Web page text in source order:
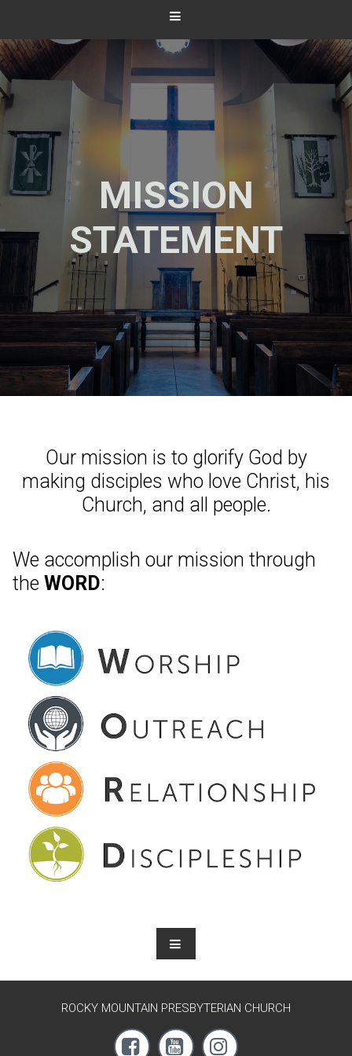
MISSION
STATEMENT
Our mission is to glorify God by
making disciples who love Christ, his
Church, and all people.
We accomplish our mission through
the WORD:
ROCKY MOUNTAIN PRESBYTERIAN CHURCH
  